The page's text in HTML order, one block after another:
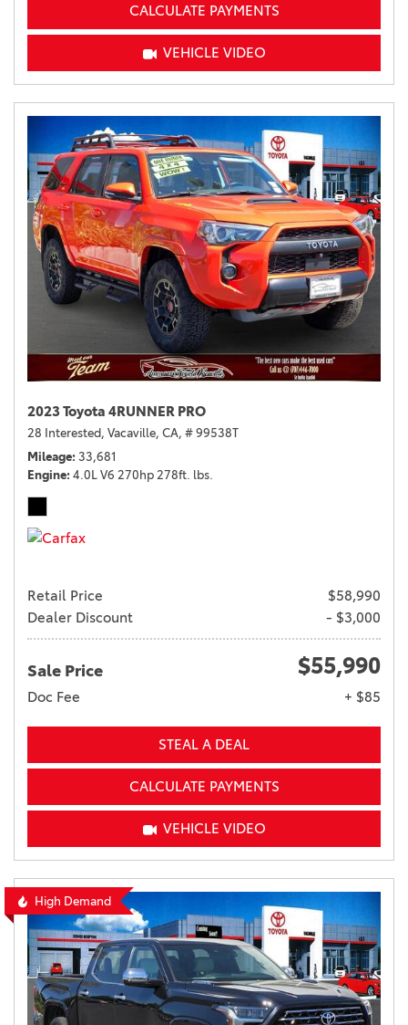
CALCULATE PAYMENTS
VEHICLE VIDEO
2023 Toyota 4RUNNER PRO
28 Interested, Vacaville, CA, # 99538T
Mileage 33,681
Engine 4.0L V6 270hp 278ft. lbs.
Retail Price
$58,990
Dealer Discount
- $3,000
Sale Price $55,990
Doc Fee + $85
STEAL A DEAL
CALCULATE PAYMENTS
VEHICLE VIDEO
High Demand